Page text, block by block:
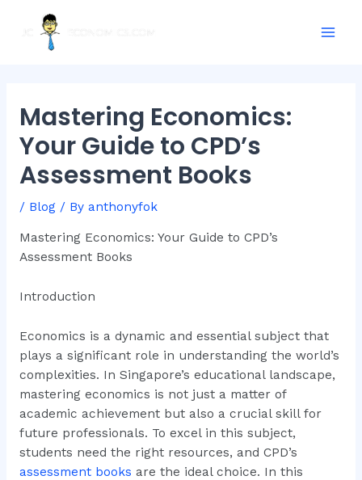
Mastering Economics:
Your Guide to CPD’s
Assessment Books
/ Blog/ By anthonyfok
Mastering Economics: Your Guide to CPD’s
Assessment Books
Introduction
Economics is a dynamic and essential subject that
plays a significant role in understanding the world’s
complexities. In Singapore’s educational landscape,
mastering economics is not just a matter of
academic achievement but also a crucial skill for
future professionals. To excel in this subject,
students need the right resources, and CPD’s
assessment books are the ideal choice. In this
navigation